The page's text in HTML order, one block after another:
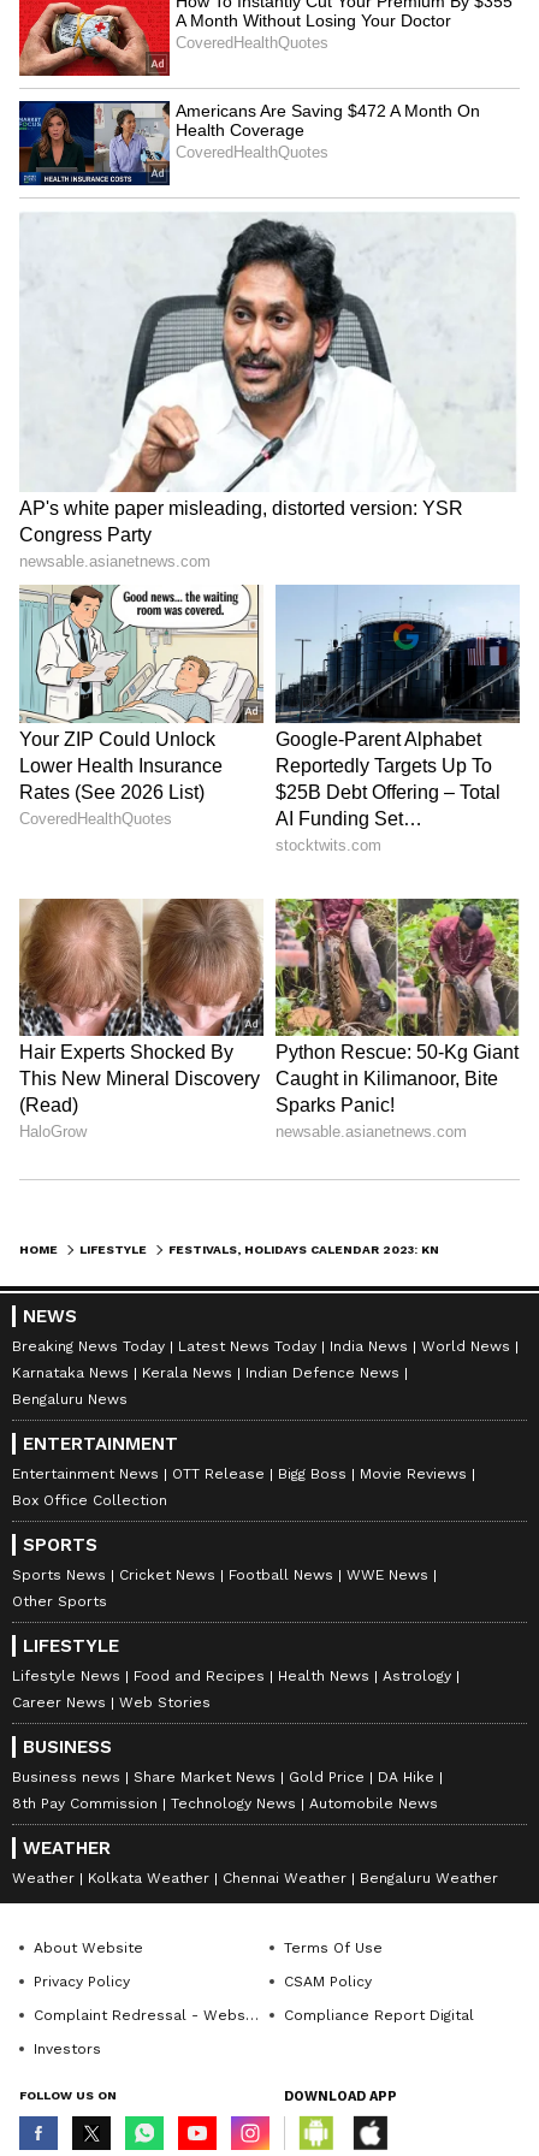
Explained | Elon Musk's Biggest
Business Test After Historic IPO
Kangana Ranaut Reacts to Meta's
Admission | Takes Sharp Aim at
Zuckerberg | India News
HOME LIFESTYLE
NEWS
Breaking News Today Latest News Today India News
World News
Karnataka News
Kerala News
Indian Defence News
Bengaluru News
ENTERTAINMENT
Entertainment News OTT Release Bigg Boss
Movie Reviews
Box Office Collection
SPORTS
Sports News Cricket News Football News
WWE News
Other Sports
LIFESTYLE
Lifestyle News Food and Recipes Health News
Astrology
Career News
Web Stories
BUSINESS
Business news Share Market News Gold Price
DA Hike
8th Pay Commission
Technology News Automobile News
WEATHER
Weather Kolkata Weather Chennai Weather Bengaluru Weather
About Website
Terms Of Use
Privacy Policy
CSAM Policy
Complaint Redressal - Website
Compliance Report Digital
Investors
FOLLOW US ON DOWNLOAD APP